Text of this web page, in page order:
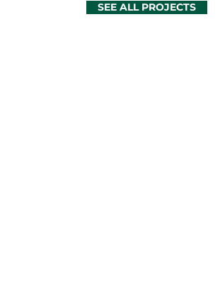
SEE ALL PROJECTS